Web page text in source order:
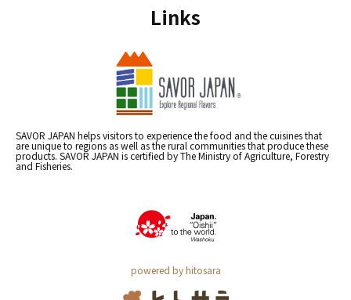
Links
SAVOR JAPAN helps visitors to experience the food and the cuisines that
are unique to regions as well as the rural communities that produce these
products. SAVOR JAPAN is certified by The Ministry of Agriculture, Forestry
and Fisheries.
powered by hitosara